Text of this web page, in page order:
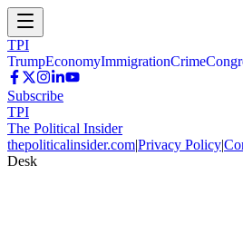
TPI
TrumpEconomyImmigrationCrime
Subscribe
TPI
The Political Insider
thepoliticalinsider.com|Privacy Policy|
Desk